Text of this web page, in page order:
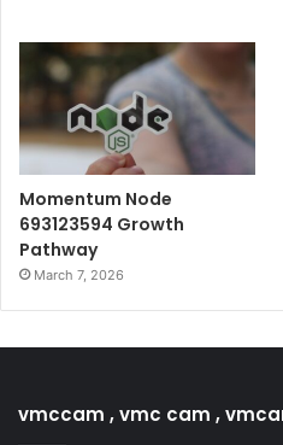
Momentum Node
693123594 Growth
Pathway
March 7, 2026
vmccam , vmc cam ,